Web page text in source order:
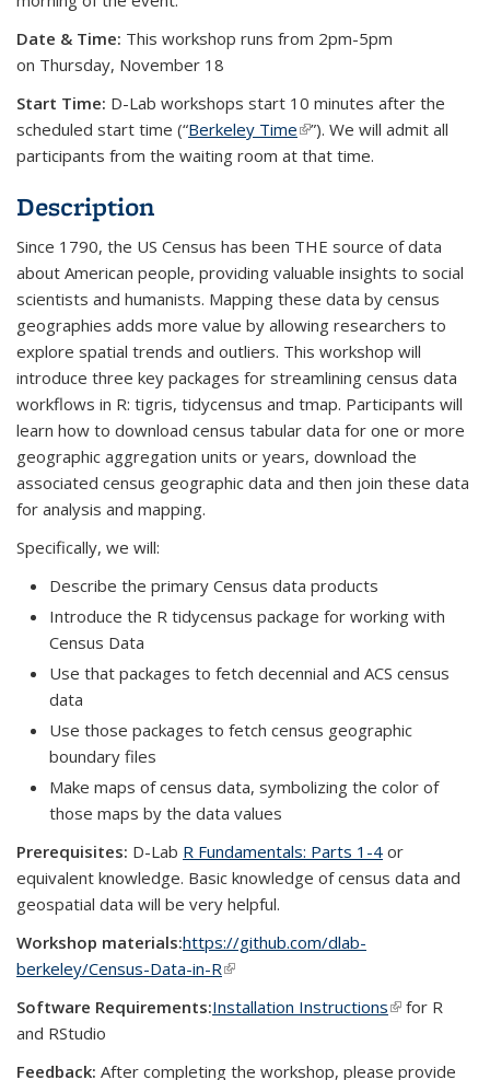
Date & Time: This workshop runs from 2pm-5pm
on Thursday, November 18
Start Time: D-Lab workshops start 10 minutes after the
scheduled start time (“Berkeley Time(link is external)
”). We will admit all
participants from the waiting room at that time.
Description
Since 1790, the US Census has been THE source of data
about American people, providing valuable insights to social
scientists and humanists. Mapping these data by census
geographies adds more value by allowing researchers to
explore spatial trends and outliers. This workshop will
introduce three key packages for streamlining census data
workflows in R: tigris, tidycensus and tmap. Participants will
learn how to download census tabular data for one or more
geographic aggregation units or years, download the
associated census geographic data and then join these data
for analysis and mapping.
Specifically, we will:
Describe the primary Census data products
Introduce the R tidycensus package for working with
Census Data
Use that packages to fetch decennial and ACS census
data
Use those packages to fetch census geographic
boundary files
Make maps of census data, symbolizing the color of
those maps by the data values
Prerequisites: D-Lab R Fundamentals: Parts 1-4 or
equivalent knowledge. Basic knowledge of census data and
geospatial data will be very helpful.
Workshop materials:https://github.com/dlab-
berkeley/Census-Data-in-R(link is external)
Software Requirements:Installation Instructions(link is
for R
and RStudio
Feedback: After completing the workshop, please provide